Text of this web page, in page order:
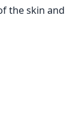
the skin and